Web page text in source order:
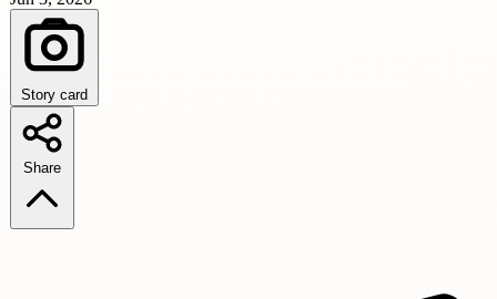
Story card
Share